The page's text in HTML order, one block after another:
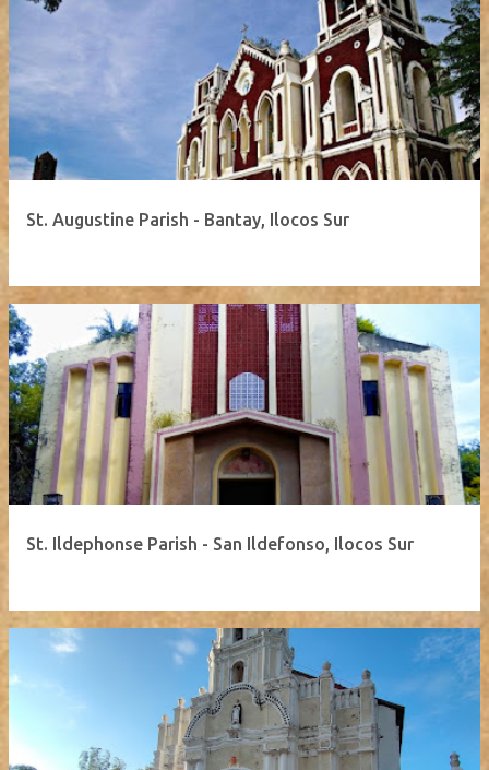
St. Augustine Parish - Bantay, Ilocos Sur
St. Ildephonse Parish - San Ildefonso, Ilocos Sur